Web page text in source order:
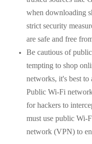
when downloading
strict security
are safe and free
Be cautious of
tempting to shop
networks, it's best to
Public Wi-Fi
for hackers to
must use public Wi-
network (VPN) to